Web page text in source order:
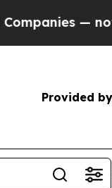
not
Provided